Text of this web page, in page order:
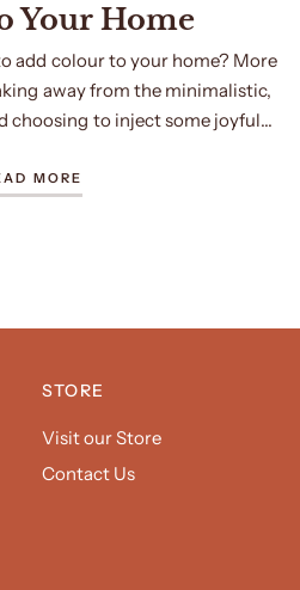
Your Home
add colour to your home? More
away from the minimalistic,
choosing to inject some joyful...
MORE
STORE
Visit our Store
Contact Us